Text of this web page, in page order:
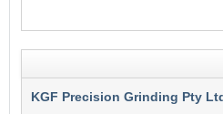
KGF Precision Grinding Pty